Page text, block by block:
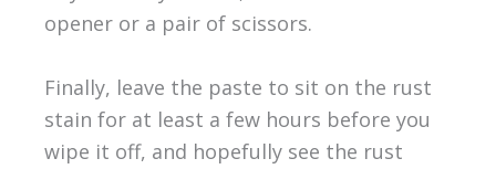
opener or a pair of scissors.
Finally, leave the paste to sit on the rust
stain for at least a few hours before you
wipe it off, and hopefully see the rust